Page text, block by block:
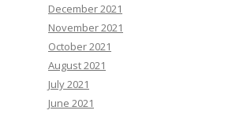
December 2021
November 2021
October 2021
August 2021
July 2021
June 2021